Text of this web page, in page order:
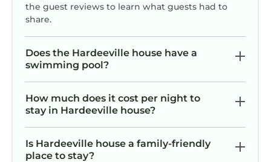
the guest reviews to learn what guests had to
share.
Does the Hardeeville house have a
swimming pool?
How much does it cost per night to
stay in Hardeeville house?
Is Hardeeville house a family-friendly
place to stay?